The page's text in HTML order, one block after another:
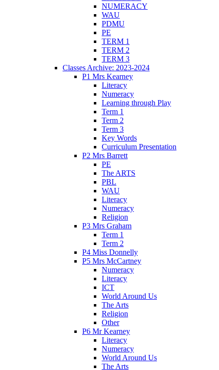
NUMERACY
WAU
PDMU
PE
TERM 1
TERM 2
TERM 3
Classes Archive: 2023-2024
P1 Mrs Kearney
Literacy
Numeracy
Learning through Play
Term 1
Term 2
Term 3
Key Words
Curriculum Presentation
P2 Mrs Barrett
PE
The ARTS
PBL
WAU
Literacy
Numeracy
Religion
P3 Mrs Graham
Term 1
Term 2
P4 Miss Donnelly
P5 Mrs McCartney
Numeracy
Literacy
ICT
World Around Us
The Arts
Religion
Other
P6 Mr Kearney
Literacy
Numeracy
World Around Us
The Arts